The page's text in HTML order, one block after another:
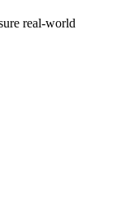
real-world